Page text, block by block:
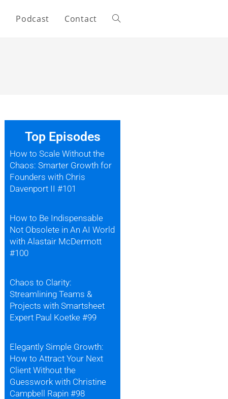
Podcast Contact
Top Episodes
How to Scale Without the
Chaos: Smarter Growth for
Founders with Chris
Davenport II #101
How to Be Indispensable
Not Obsolete in An AI World
with Alastair McDermott
#100
Chaos to Clarity:
Streamlining Teams &
Projects with Smartsheet
Expert Paul Koetke #99
Elegantly Simple Growth:
How to Attract Your Next
Client Without the
Guesswork with Christine
Campbell Rapin #98